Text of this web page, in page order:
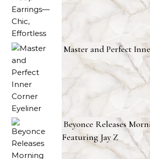
Master and Perfect
Beyonce Releases
Featuring Jay Z